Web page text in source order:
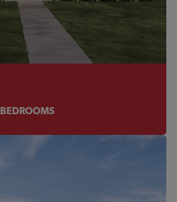
BEDROOMS